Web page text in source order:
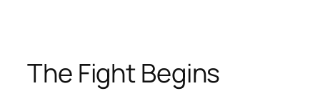
The Fight Begins